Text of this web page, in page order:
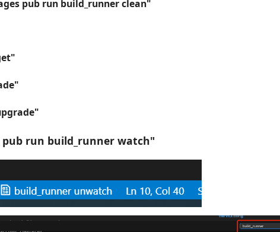
pub run build_runner clean"
run build_runner watch"